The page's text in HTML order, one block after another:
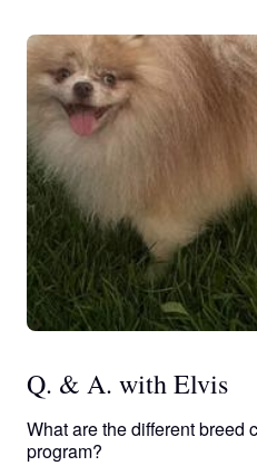
Q. & A. with Elvis
What are the different breed
program?